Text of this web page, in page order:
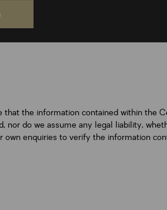
the information contained within the
nor do we assume any legal liability,
own enquiries to verify the information